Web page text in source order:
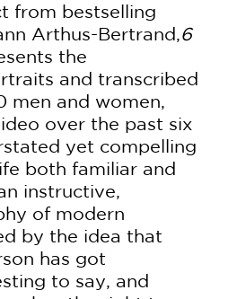
from bestselling
Arthus-Bertrand,6
the
and transcribed
men and women,
over the past six
yet compelling
both familiar and
instructive,
of modern
by the idea that
has got
to say, and